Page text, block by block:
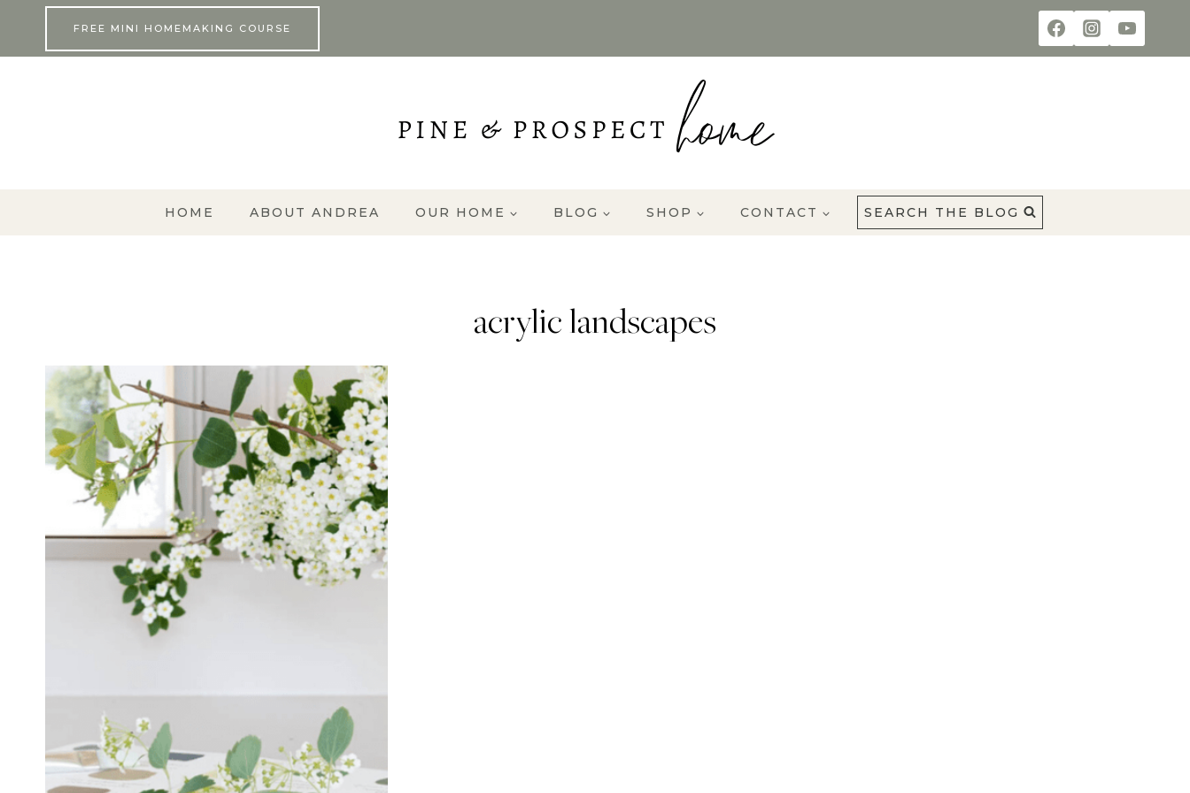
FREE MINI HOMEMAKING COURSE
HOME ABOUT ANDREA OUR HOME BLOG SHOP CONTACT SEARCH THE BLOG
acrylic landscapes